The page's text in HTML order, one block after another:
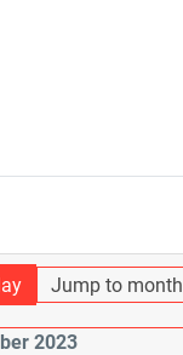
Jump to month
2023